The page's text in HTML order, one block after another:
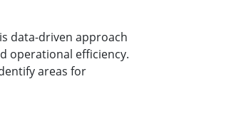
data-driven approach
operational efficiency.
areas for